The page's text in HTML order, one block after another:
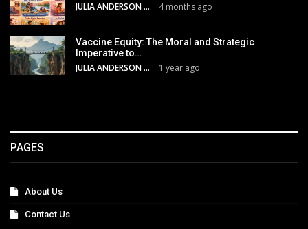
JULIA ANDERSON 4 months ago
Vaccine Equity: The Moral and Strategic
Imperative to…
JULIA ANDERSON 1 year ago
PAGES
About Us
Contact Us